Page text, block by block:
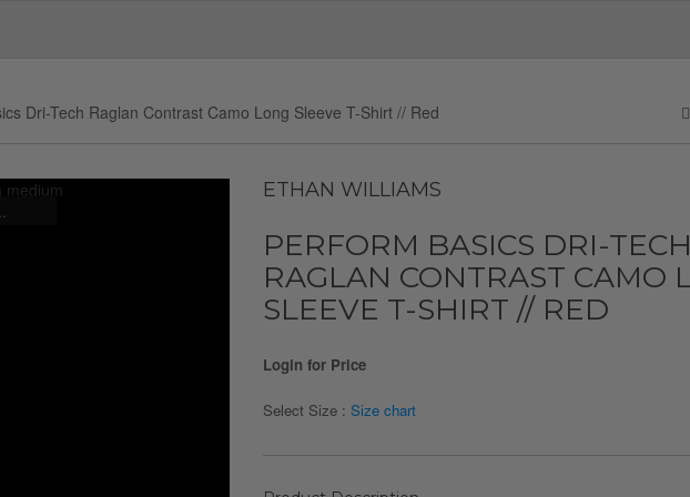
Dri-Tech Raglan Contrast Camo Long Sleeve T-Shirt // Red
ETHAN WILLIAMS
PERFORM BASICS DRI-TECH
RAGLAN CONTRAST CAMO
SLEEVE T-SHIRT // RED
Login for Price
Select Size : Size chart